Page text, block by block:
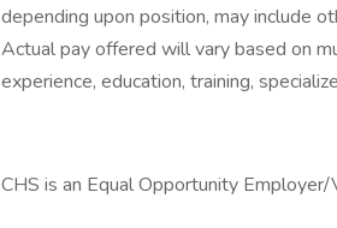
depending upon position, may include
Actual pay offered will vary based on
experience, education, training,
CHS is an Equal Opportunity